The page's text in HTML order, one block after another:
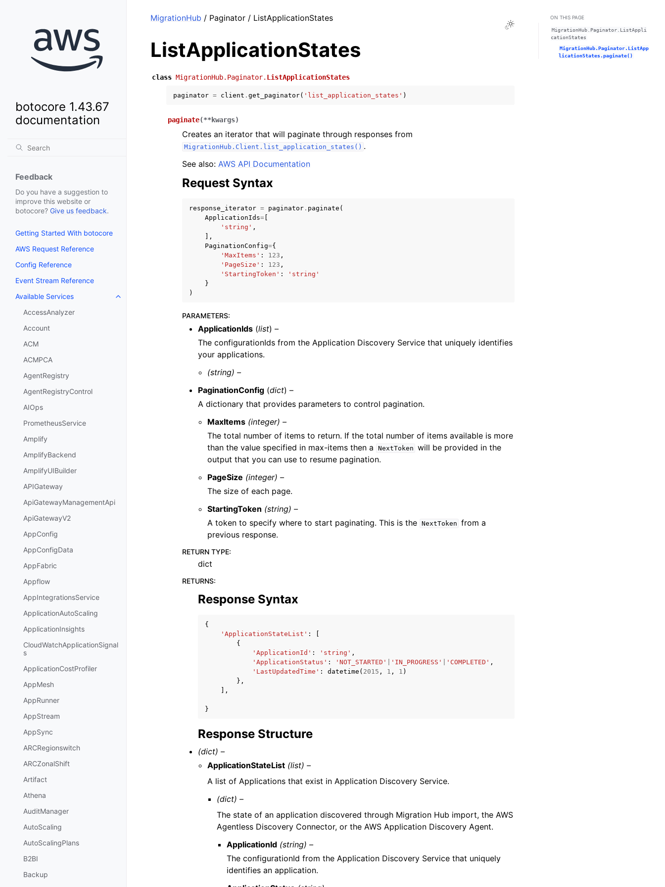
botocore 1.43.67
documentation
Feedback
Do you have a suggestion to
improve this website or
botocore? Give us feedback.
Getting Started With botocore
AWS Request Reference
Config Reference
Event Stream Reference
Available Services
Toggle navigation of Available Services
AccessAnalyzer
Account
ACM
ACMPCA
AgentRegistry
AgentRegistryControl
AIOps
PrometheusService
Amplify
AmplifyBackend
AmplifyUIBuilder
APIGateway
ApiGatewayManagementApi
ApiGatewayV2
AppConfig
AppConfigData
AppFabric
Appflow
AppIntegrationsService
ApplicationAutoScaling
ApplicationInsights
CloudWatchApplicationSignal
s
ApplicationCostProfiler
AppMesh
AppRunner
AppStream
AppSync
ARCRegionswitch
ARCZonalShift
Artifact
Athena
AuditManager
AutoScaling
AutoScalingPlans
B2BI
Backup
Toggle Light / Dark / Auto color theme
MigrationHub / Paginator / ListApplicationStates
ListApplicationStates
class MigrationHub.Paginator. ListApplicationStates
paginator = client . get_paginator( 'list_application_states' )
paginate(**kwargs)
Creates an iterator that will paginate through responses from
MigrationHub.Client.list_application_states() .
See also: AWS API Documentation
Request Syntax
response_iterator = paginator . paginate (
ApplicationIds=
'string' ,
],
PaginationConfig={
'MaxItems' : 123 ,
'PageSize' : 123 ,
'StartingToken' :
'string'
}
)
PARAMETERS:
ApplicationIds (list) –
The configurationIds from the Application Discovery Service that uniquely identifies
your applications.
(string) –
PaginationConfig (dict) –
A dictionary that provides parameters to control pagination.
MaxItems (integer) –
The total number of items to return. If the total number of items available is more
than the value specified in max-items then a
NextToken will be provided in the
output that you can use to resume pagination.
PageSize (integer) –
The size of each page.
StartingToken (string) –
A token to specify where to start paginating. This is the NextToken from a
previous response.
RETURN TYPE:
dict
RETURNS:
Response Syntax
{
'ApplicationStateList' :
{
'ApplicationId' : 'string' ,
'ApplicationStatus' : 'NOT_STARTED' 'IN_PROGRESS' 'COMPLETED' ,
'LastUpdatedTime' : datetime ( 2015 , 1 , 1 )
},
],
}
Response Structure
(dict) –
ApplicationStateList (list) –
A list of Applications that exist in Application Discovery Service.
(dict) –
The state of an application discovered through Migration Hub import, the AWS
Agentless Discovery Connector, or the AWS Application Discovery Agent.
ApplicationId (string) –
The configurationId from the Application Discovery Service that uniquely
identifies an application.
ON THIS PAGE
MigrationHub.Paginator.ListAppli
cationStates
MigrationHub.Paginator.ListApp
licationStates.paginate()